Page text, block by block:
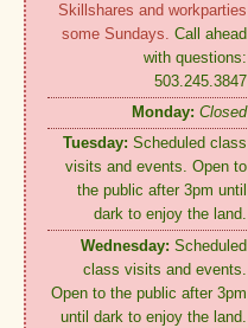
Skillshares and workparties
some Sundays. Call ahead
with questions:
503.245.3847
Monday: Closed
Tuesday: Scheduled class
visits and events. Open to
the public after 3pm until
dark to enjoy the land.
Wednesday: Scheduled
class visits and events.
Open to the public after 3pm
until dark to enjoy the land.